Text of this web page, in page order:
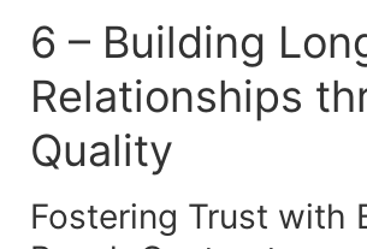
6 – Building
Relationships
Quality
Fostering Trust with